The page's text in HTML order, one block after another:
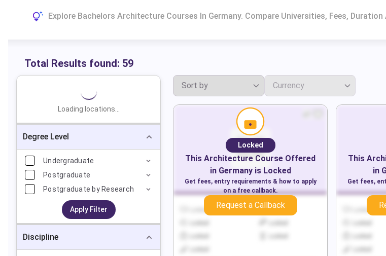
Explore Bachelors Architecture Courses In Germany. Compare Universities, Fees,
Total Results found: 59
Loading locations...
Degree Level
Undergraduate
Postgraduate
Postgraduate by Research
Apply Filter
Discipline
Locked
Locked
Locked
This Architecture Course Offered
in Germanyis Locked
Get fees, entry requirements & how to apply
on a free callback.
Request a Callback Locked
This
in
Get fees,